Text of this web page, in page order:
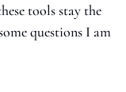
tools stay the
questions I am